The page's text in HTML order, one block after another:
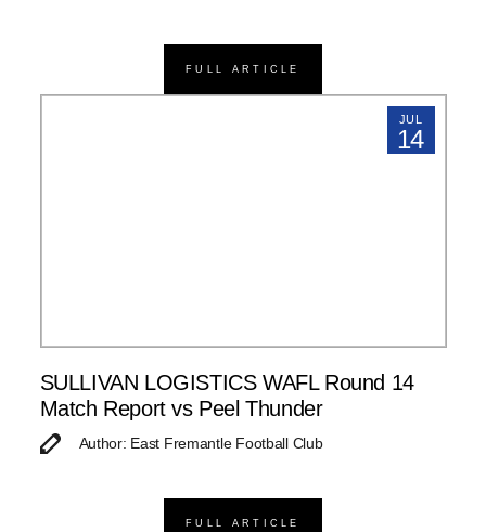
FULL ARTICLE
JUL
14
SULLIVAN LOGISTICS WAFL Round 14
Match Report vs Peel Thunder
Author: East Fremantle Football Club
FULL ARTICLE